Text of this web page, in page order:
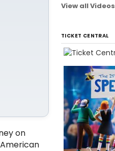
on
View all Videos
TICKET CENTRAL